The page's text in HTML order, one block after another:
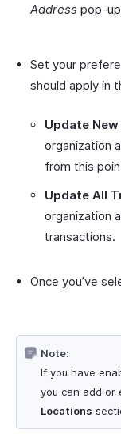
Address pop-
Set your
should apply in
Update
organization
from this
Update All
organization
transactions.
Once you’ve
Note:
If you have
you can add or
Locations